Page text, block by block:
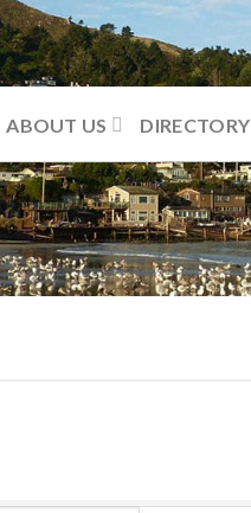
ABOUT US DIRECTORY